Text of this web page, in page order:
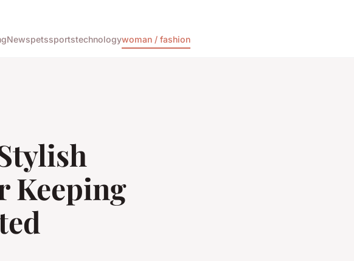
Newspetssportstechnologywoman / fashion
Keeping